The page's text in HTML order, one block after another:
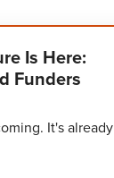
Is Here:
Funders
It's already